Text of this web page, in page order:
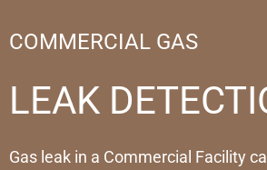
COMMERCIAL GAS
LEAK
Gas leak in a Commercial Facility